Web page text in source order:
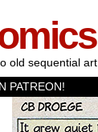
old sequential art
PATREON!